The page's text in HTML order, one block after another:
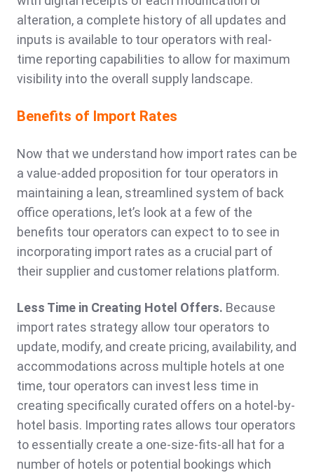
alteration, a complete history of all updates and
inputs is available to tour operators with real-
time reporting capabilities to allow for maximum
visibility into the overall supply landscape.
Benefits of Import Rates
Now that we understand how import rates can be
a value-added proposition for tour operators in
maintaining a lean, streamlined system of back
office operations, let’s look at a few of the
benefits tour operators can expect to to see in
incorporating import rates as a crucial part of
their supplier and customer relations platform.
Less Time in Creating Hotel Offers. Because
import rates strategy allow tour operators to
update, modify, and create pricing, availability, and
accommodations across multiple hotels at one
time, tour operators can invest less time in
creating specifically curated offers on a hotel-by-
hotel basis. Importing rates allows tour operators
to essentially create a one-size-fits-all hat for a
number of hotels or potential bookings which